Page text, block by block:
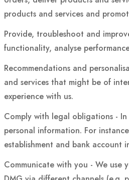
products and services and
Provide, troubleshoot and
functionality, analyse
Recommendations and
and services that might be of
experience with us.
Comply with legal obligations -
personal information. For
establishment and bank
Communicate with you - We